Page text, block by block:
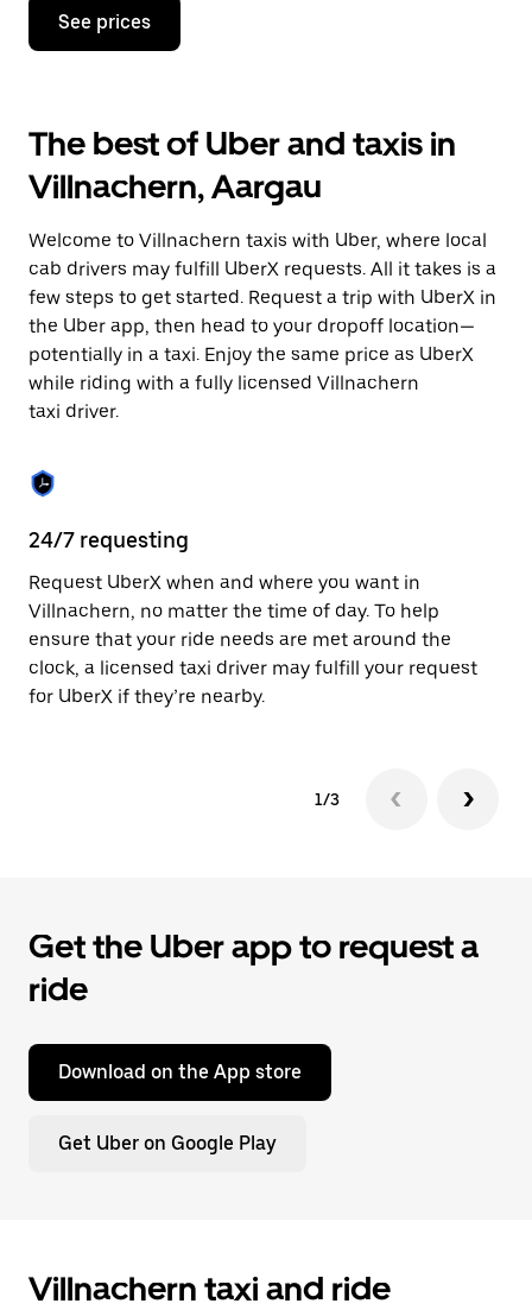
Press
down
interact
with
the
calendar
select
a
date.
Press
the
escape
button
to
close
See prices
The best of Uber and taxis in
Villnachern, Aargau
Welcome to Villnachern taxis with Uber, where local
cab drivers may fulfill UberX requests. All it takes is a
few steps to get started. Request a trip with UberX in
the Uber app, then head to your dropoff location—
potentially in a taxi. Enjoy the same price as UberX
while riding with a fully licensed Villnachern
taxi driver.
24/7 requesting
Request UberX when and where you want in
Villnachern, no matter the time of day. To help
ensure that your ride needs are met around the
clock, a licensed taxi driver may fulfill your request
for UberX if they’re nearby.
1/3
Get the Uber app to request a
ride
Download on the App store
Get Uber on Google Play
Villnachern taxi and ride